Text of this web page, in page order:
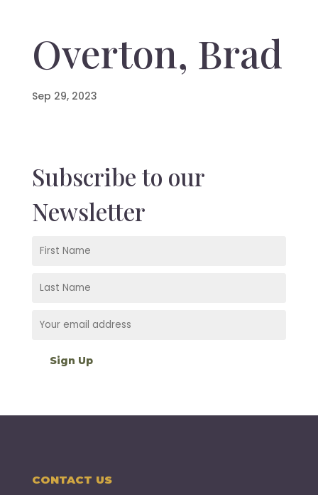
Overton, Brad
Sep 29, 2023
Subscribe to our
Newsletter
CONTACT US